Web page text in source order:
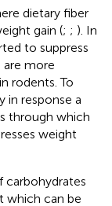
dietary fiber
gain (; ; ). In
to suppress
more
rodents. To
in response a
through which
weight
carbohydrates
which can be